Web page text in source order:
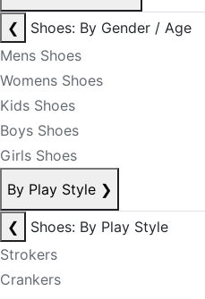
❮
Shoes: By Gender / Age
Mens Shoes
Womens Shoes
Kids Shoes
Boys Shoes
Girls Shoes
By Play Style ❯
❮
Shoes: By Play Style
Strokers
Crankers